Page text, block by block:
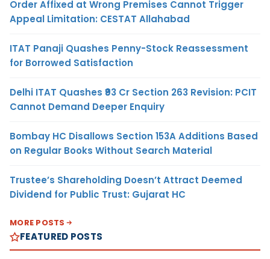
Order Affixed at Wrong Premises Cannot Trigger
Appeal Limitation: CESTAT Allahabad
ITAT Panaji Quashes Penny-Stock Reassessment
for Borrowed Satisfaction
Delhi ITAT Quashes ₹93 Cr Section 263 Revision: PCIT
Cannot Demand Deeper Enquiry
Bombay HC Disallows Section 153A Additions Based
on Regular Books Without Search Material
Trustee’s Shareholding Doesn’t Attract Deemed
Dividend for Public Trust: Gujarat HC
MORE POSTS
FEATURED POSTS